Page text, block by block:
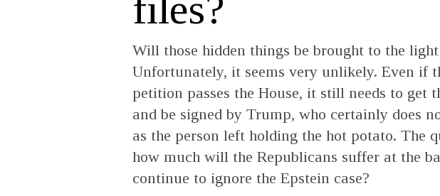
files?
Will those hidden things be brought to the
Unfortunately, it seems very unlikely. Even if
petition passes the House, it still needs to get
and be signed by Trump, who certainly does
as the person left holding the hot potato. The
how much will the Republicans suffer at the
continue to ignore the Epstein case?